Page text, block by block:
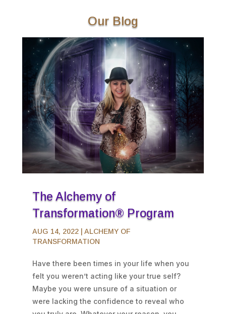
Our Blog
The Alchemy of
Transformation® Program
AUG 14, 2022| ALCHEMY OF
TRANSFORMATION
Have there been times in your life when you
felt you weren’t acting like your true self?
Maybe you were unsure of a situation or
were lacking the confidence to reveal who